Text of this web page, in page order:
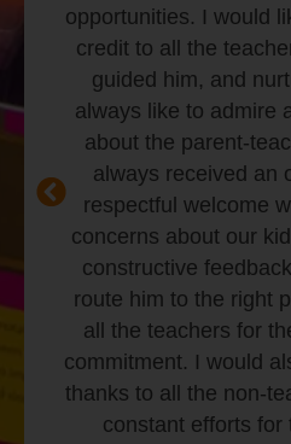
challenges with an
like to thank the
above and beyond
kids are safe